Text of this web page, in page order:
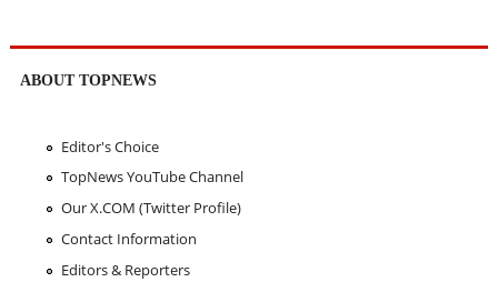
ABOUT TOPNEWS
Editor's Choice
TopNews YouTube Channel
Our X.COM (Twitter Profile)
Contact Information
Editors & Reporters